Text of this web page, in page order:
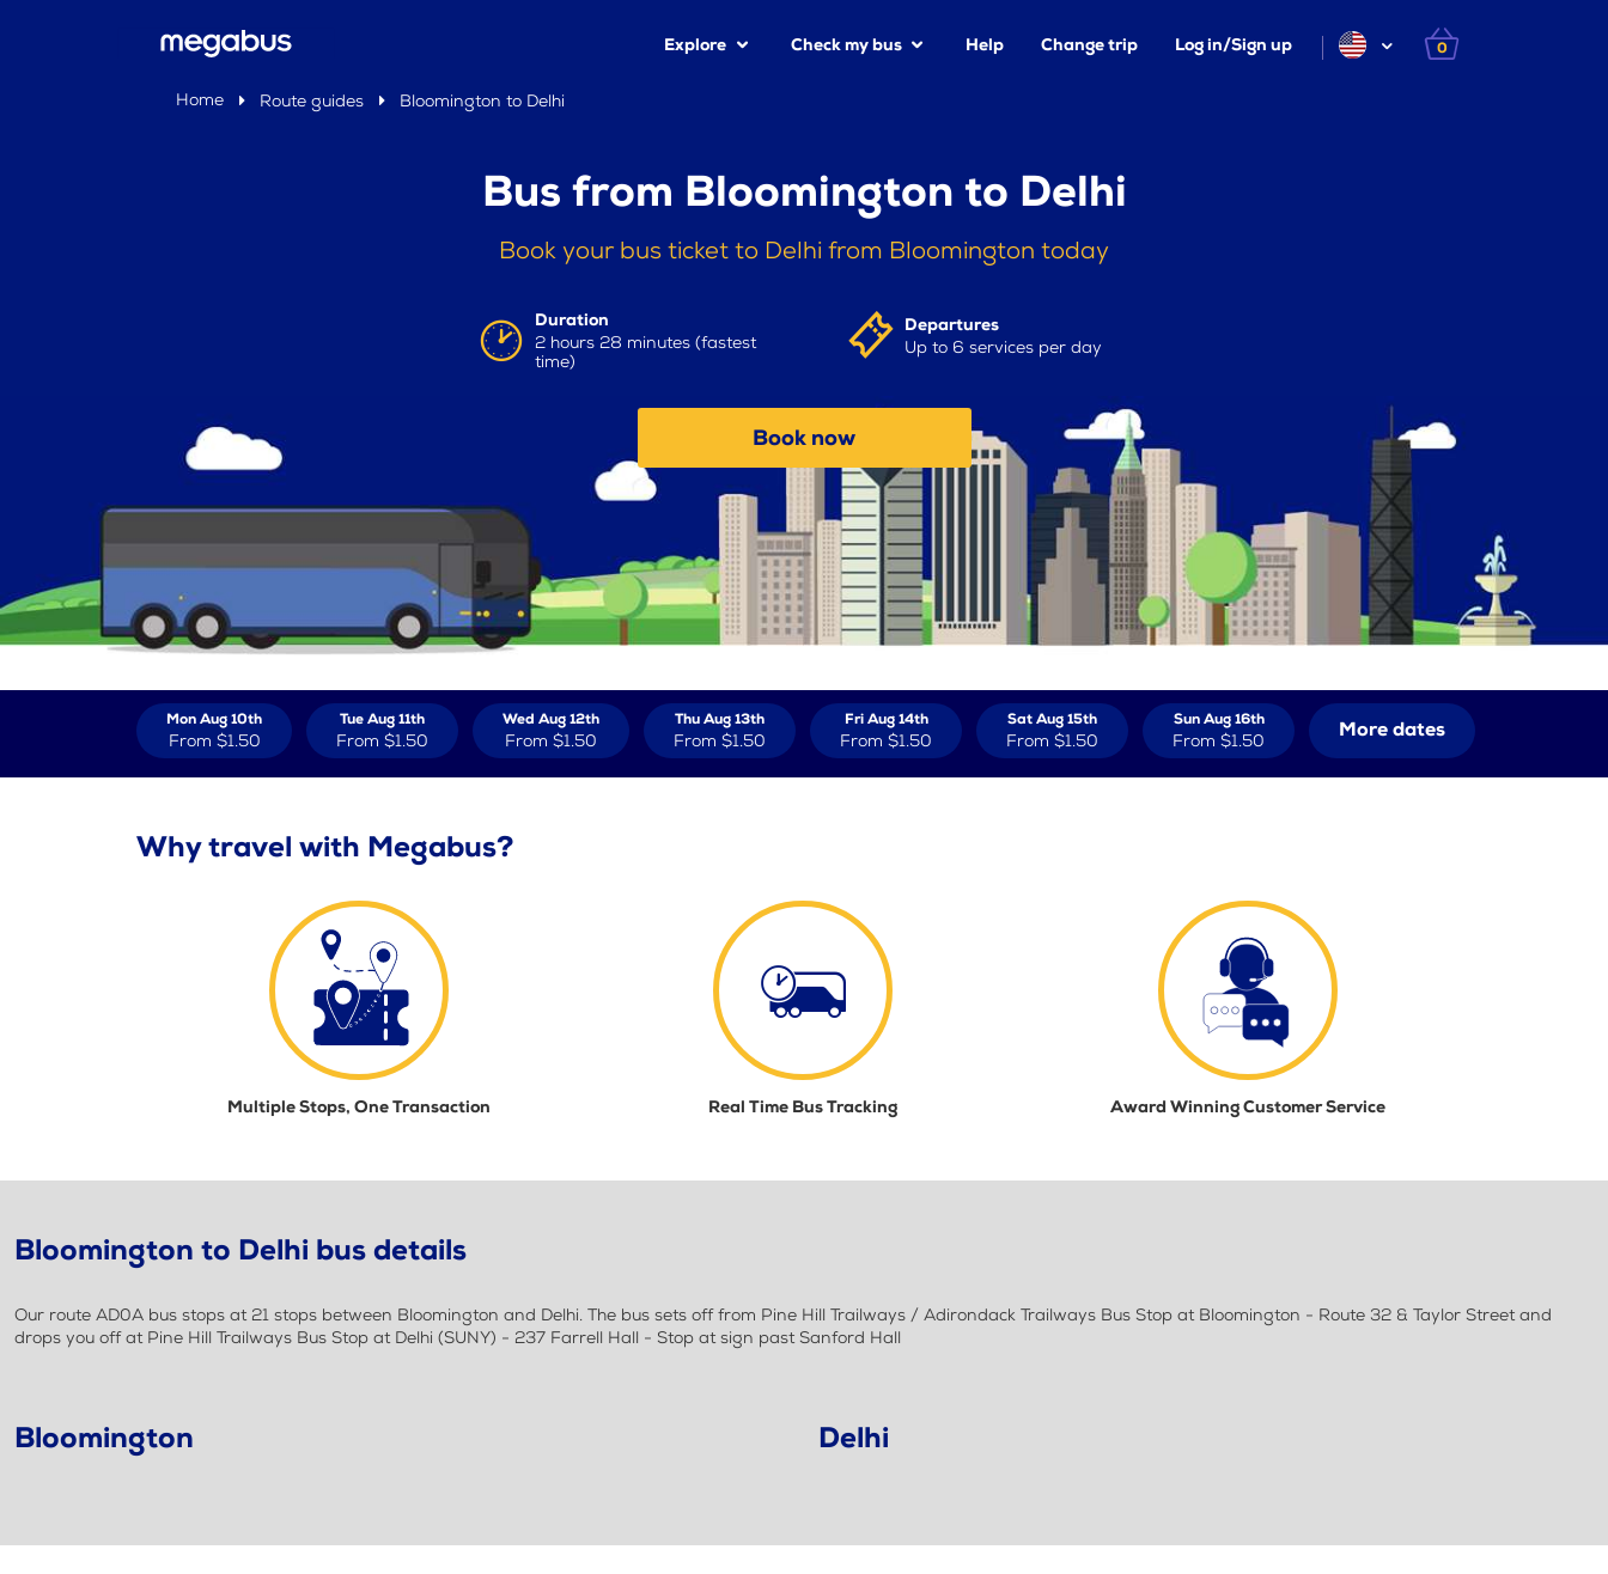
Explore Check my bus Help Change trip Log in/Sign up 0
Home Route guides Bloomington to Delhi
Bus from Bloomington to Delhi
Book your bus ticket to Delhi from Bloomington today
Duration
2 hours 28 minutes (fastest
time)
Departures
Up to 6 services per day
Book now
Mon Aug 10th
From $1.50
Tue Aug 11th
From $1.50
Wed Aug 12th
From $1.50
Thu Aug 13th
From $1.50
Fri Aug 14th
From $1.50
Sat Aug 15th
From $1.50
Sun Aug 16th
From $1.50 More dates
Why travel with Megabus?
Multiple Stops, One Transaction Real Time Bus Tracking Award Winning Customer Service
Bloomington to Delhi bus details
Our route AD0A bus stops at 21 stops between Bloomington and Delhi. The bus sets off from Pine Hill Trailways / Adirondack Trailways Bus Stop at Bloomington - Route 32 & Taylor Street and
drops you off at Pine Hill Trailways Bus Stop at Delhi (SUNY) - 237 Farrell Hall - Stop at sign past Sanford Hall
Bloomington Delhi